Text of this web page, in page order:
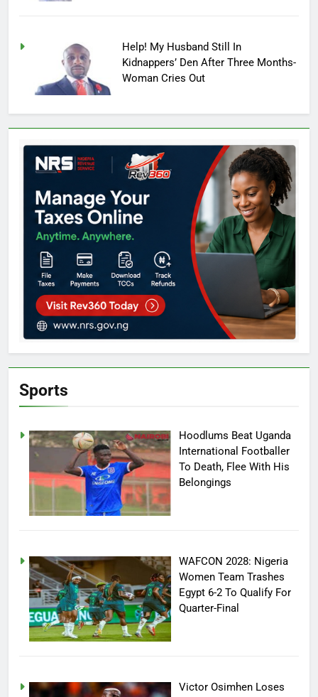
Help! My Husband Still In
Kidnappers’ Den After Three Months-
Woman Cries Out
Sports
Hoodlums Beat Uganda
International Footballer
To Death, Flee With His
Belongings
WAFCON 2028: Nigeria
Women Team Trashes
Egypt 6-2 To Qualify For
Quarter-Final
Victor Osimhen Loses